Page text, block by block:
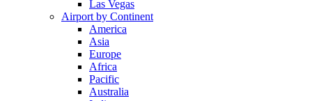
Las Vegas
Airport by Continent
America
Asia
Europe
Africa
Pacific
Australia